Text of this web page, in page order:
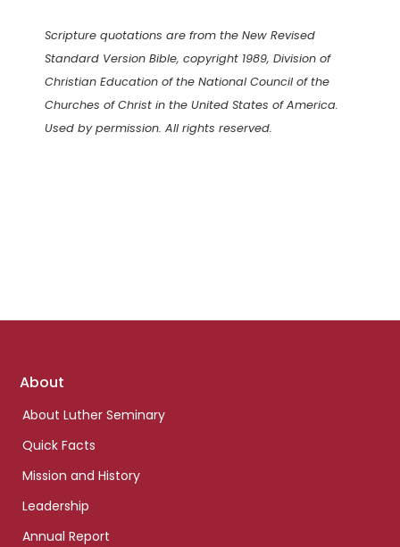
Scripture quotations are from the New Revised
Standard Version Bible, copyright 1989, Division of
Christian Education of the National Council of the
Churches of Christ in the United States of America.
Used by permission. All rights reserved.
Footer
About
About Luther Seminary
Quick Facts
Mission and History
Leadership
Annual Report